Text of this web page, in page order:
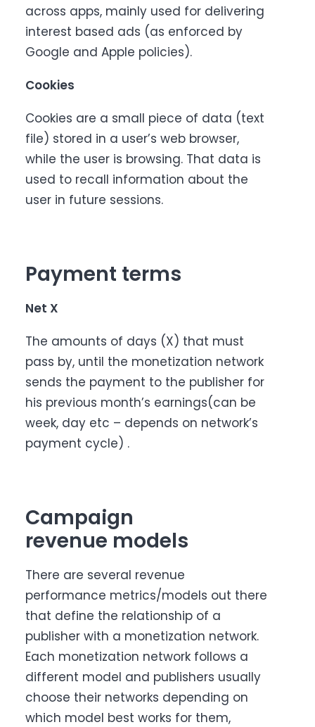
across apps, mainly used for delivering
interest based ads (as enforced by
Google and Apple policies).
Cookies
Cookies are a small piece of data (text
file) stored in a user’s web browser,
while the user is browsing. That data is
used to recall information about the
user in future sessions.
Payment terms
Net X
The amounts of days (X) that must
pass by, until the monetization network
sends the payment to the publisher for
his previous month’s earnings(can be
week, day etc – depends on network’s
payment cycle) .
Campaign
revenue models
There are several revenue
performance metrics/models out there
that define the relationship of a
publisher with a monetization network.
Each monetization network follows a
different model and publishers usually
choose their networks depending on
which model best works for them,